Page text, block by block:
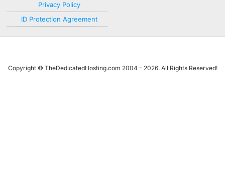
Privacy Policy
ID Protection Agreement
Copyright © TheDedicatedHosting.com 2004 - 2026. All Rights Reserved!